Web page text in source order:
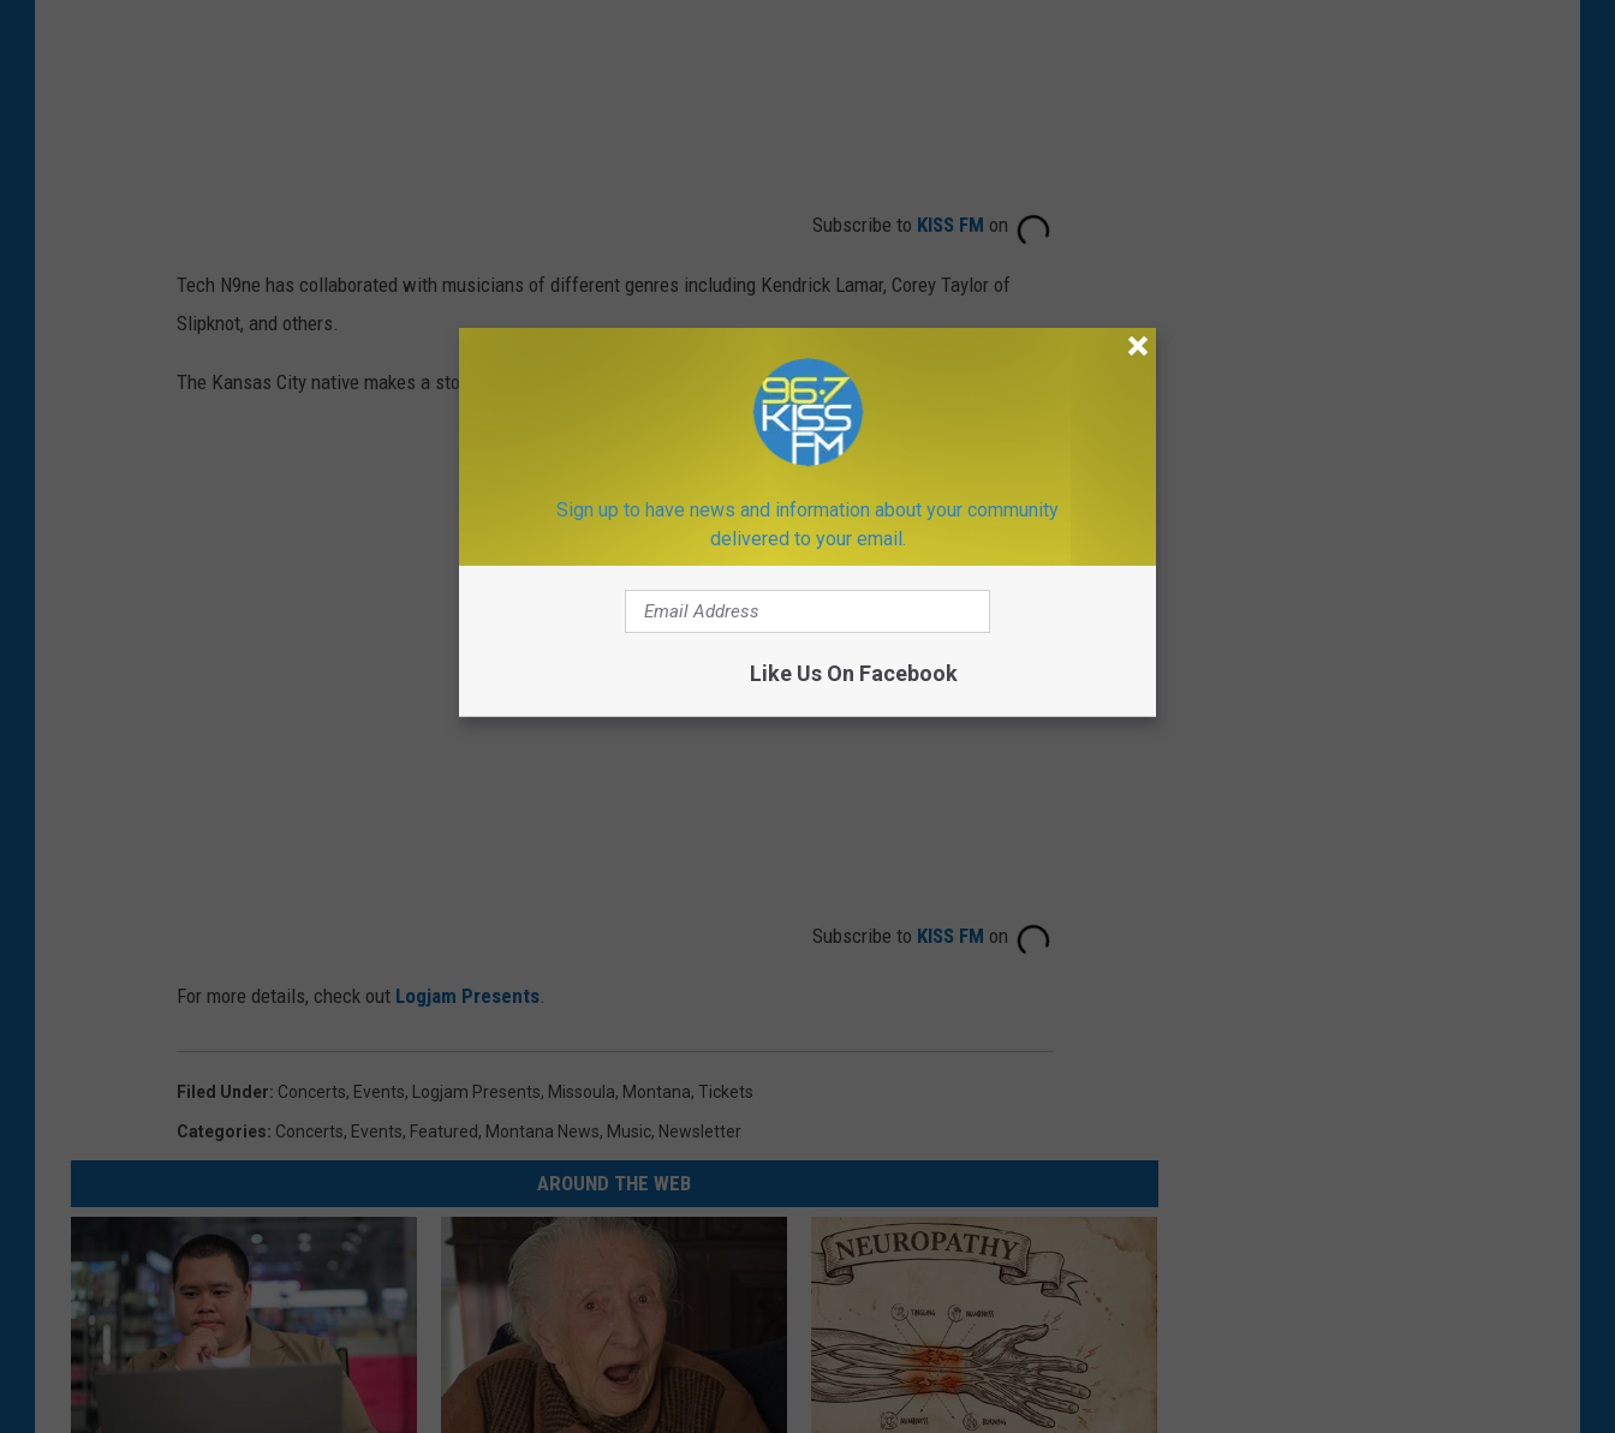
Subscribe to KISS FM on
Tech N9ne has collaborated with musicians of different genres including Kendrick Lamar, Corey Taylor of
Slipknot, and others.
The Kansas City native makes a stop yearly in Montana and loves coming here to perform.
Subscribe to KISS FM on
For more details, check out Logjam Presents
Filed Under: Concerts, Events, Logjam Presents, Missoula, Montana, Tickets
Categories: Concerts, Events, Featured, Montana News, Music, Newsletter
AROUND THE WEB
Sign up to have news and information about your community
delivered to your email.
Like Us On Facebook